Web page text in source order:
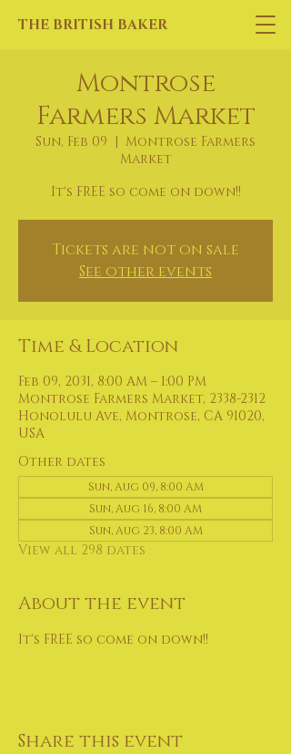
THE BRITISH BAKER
Montrose
Farmers Market
Sun, Feb 09
  |
Montrose Farmers
Market
It's FREE so come on down!!
Tickets are not on sale
See other events
Time & Location
Feb 09, 2031, 8:00 AM – 1:00 PM
Montrose Farmers Market, 2338-2312
Honolulu Ave, Montrose, CA 91020,
USA
Other dates
Sun, Aug 09, 8:00 AM
Sun, Aug 16, 8:00 AM
Sun, Aug 23, 8:00 AM
View all 298 dates
About the event
It's FREE so come on down!!
Share this event